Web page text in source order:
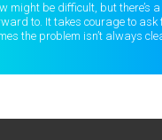
might be difficult, but there’s
to. It takes courage to
the problem isn’t always